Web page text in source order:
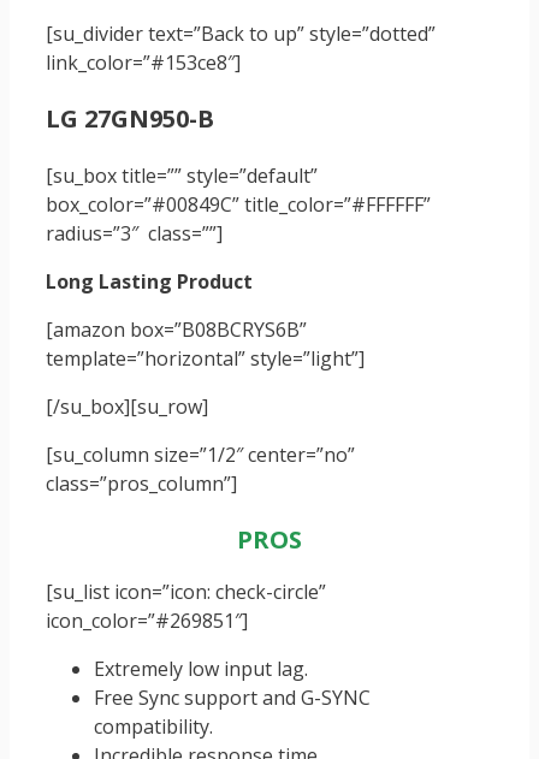
[su_divider text=”Back to up” style=”dotted”
link_color=”#153ce8″]
LG 27GN950-B
[su_box title=”” style=”default”
box_color=”#00849C” title_color=”#FFFFFF”
radius=”3″ class=””]
Long Lasting Product
[amazon box=”B08BCRYS6B”
template=”horizontal” style=”light”]
[/su_box][su_row]
[su_column size=”1/2″ center=”no”
class=”pros_column”]
PROS
[su_list icon=”icon: check-circle”
icon_color=”#269851″]
Extremely low input lag.
Free Sync support and G-SYNC
compatibility.